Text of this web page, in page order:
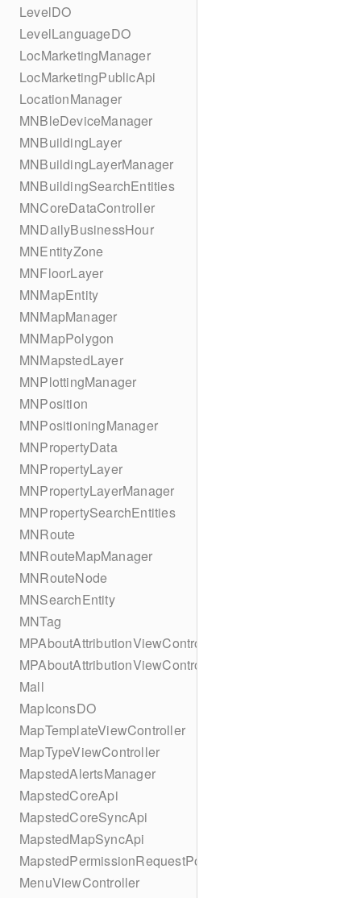
LevelDO
LevelLanguageDO
LocMarketingManager
LocMarketingPublicApi
LocationManager
MNBleDeviceManager
MNBuildingLayer
MNBuildingLayerManager
MNBuildingSearchEntities
MNCoreDataController
MNDailyBusinessHour
MNEntityZone
MNFloorLayer
MNMapEntity
MNMapManager
MNMapPolygon
MNMapstedLayer
MNPlottingManager
MNPosition
MNPositioningManager
MNPropertyData
MNPropertyLayer
MNPropertyLayerManager
MNPropertySearchEntities
MNRoute
MNRouteMapManager
MNRouteNode
MNSearchEntity
MNTag
MPAboutAttributionViewController
MPAboutAttributionViewController
Mall
MapIconsDO
MapTemplateViewController
MapTypeViewController
MapstedAlertsManager
MapstedCoreApi
MapstedCoreSyncApi
MapstedMapSyncApi
MapstedPermissionRequestPopUpViewController
MenuViewController